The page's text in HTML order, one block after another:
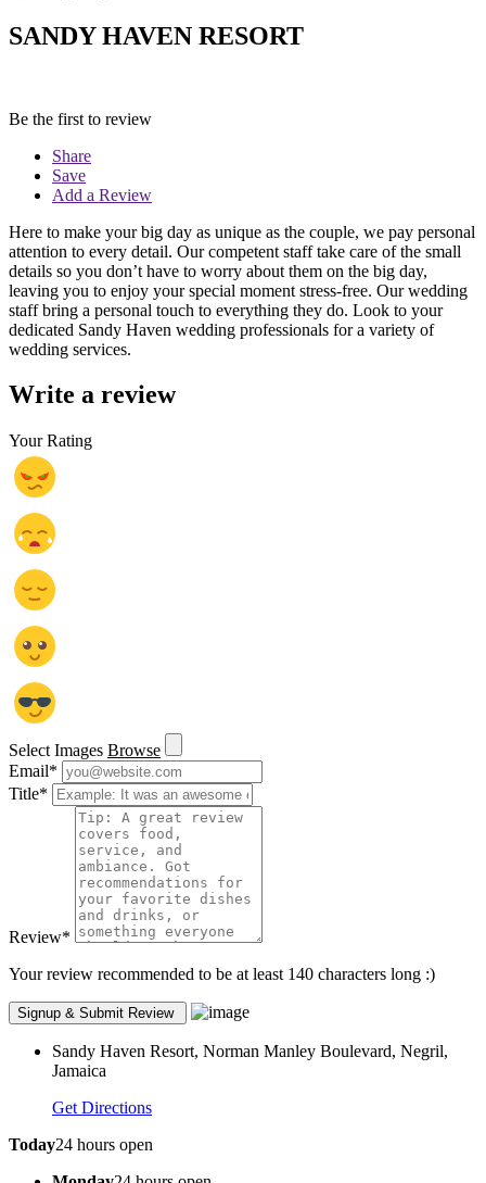
SANDY HAVEN RESORT
Be the first to review
Share
Save
Add a Review
Here to make your big day as unique as the couple, we pay personal
attention to every detail. Our competent staff take care of the small
details so you don’t have to worry about them on the big day,
leaving you to enjoy your special moment stress-free. Our wedding
staff bring a personal touch to everything they do. Look to your
dedicated Sandy Haven wedding professionals for a variety of
wedding services.
Write a review
Your Rating
Select Images Browse
Email*
Title*
Review*
Your review recommended to be at least 140 characters long :)
Sandy Haven Resort, Norman Manley Boulevard, Negril,
Jamaica
Get Directions
Today24 hours open